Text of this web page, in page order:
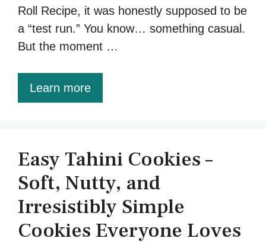
Roll Recipe, it was honestly supposed to be
a “test run.” You know… something casual.
But the moment …
Learn more
Easy Tahini Cookies –
Soft, Nutty, and
Irresistibly Simple
Cookies Everyone Loves